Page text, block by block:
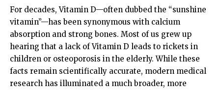
For decades, Vitamin D—often dubbed the “sunshine
vitamin”—has been synonymous with calcium
absorption and strong bones. Most of us grew up
hearing that a lack of Vitamin D leads to rickets in
children or osteoporosis in the elderly. While these
facts remain scientifically accurate, modern medical
research has illuminated a much broader, more